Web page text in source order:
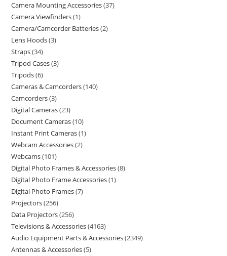
Camera Mounting Accessories 37
Camera Viewfinders 1
Camera/Camcorder Batteries 2
Lens Hoods 3
Straps 34
Tripod Cases 3
Tripods 6
Cameras & Camcorders 140
Camcorders 3
Digital Cameras 23
Document Cameras 10
Instant Print Cameras 1
Webcam Accessories 2
Webcams 101
Digital Photo Frames & Accessories 8
Digital Photo Frame Accessories 1
Digital Photo Frames 7
Projectors 256
Data Projectors 256
Televisions & Accessories 4163
Audio Equipment Parts & Accessories 2349
Antennas & Accessories 5